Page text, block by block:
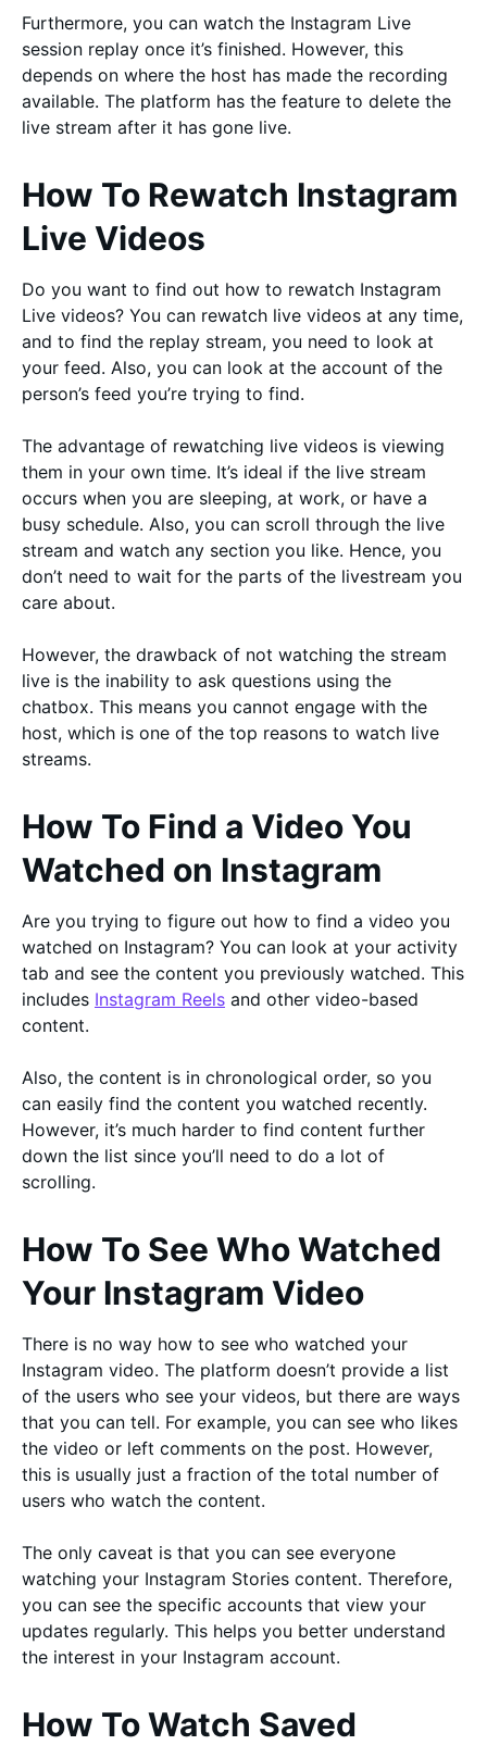
Furthermore, you can watch the Instagram Live
session replay once it’s finished. However, this
depends on where the host has made the recording
available. The platform has the feature to delete the
live stream after it has gone live.
How To Rewatch Instagram
Live Videos
Do you want to find out how to rewatch Instagram
Live videos? You can rewatch live videos at any time,
and to find the replay stream, you need to look at
your feed. Also, you can look at the account of the
person’s feed you’re trying to find.
The advantage of rewatching live videos is viewing
them in your own time. It’s ideal if the live stream
occurs when you are sleeping, at work, or have a
busy schedule. Also, you can scroll through the live
stream and watch any section you like. Hence, you
don’t need to wait for the parts of the livestream you
care about.
However, the drawback of not watching the stream
live is the inability to ask questions using the
chatbox. This means you cannot engage with the
host, which is one of the top reasons to watch live
streams.
How To Find a Video You
Watched on Instagram
Are you trying to figure out how to find a video you
watched on Instagram? You can look at your activity
tab and see the content you previously watched. This
includes Instagram Reels and other video-based
content.
Also, the content is in chronological order, so you
can easily find the content you watched recently.
However, it’s much harder to find content further
down the list since you’ll need to do a lot of
scrolling.
How To See Who Watched
Your Instagram Video
There is no way how to see who watched your
Instagram video. The platform doesn’t provide a list
of the users who see your videos, but there are ways
that you can tell. For example, you can see who likes
the video or left comments on the post. However,
this is usually just a fraction of the total number of
users who watch the content.
The only caveat is that you can see everyone
watching your Instagram Stories content. Therefore,
you can see the specific accounts that view your
updates regularly. This helps you better understand
the interest in your Instagram account.
How To Watch Saved